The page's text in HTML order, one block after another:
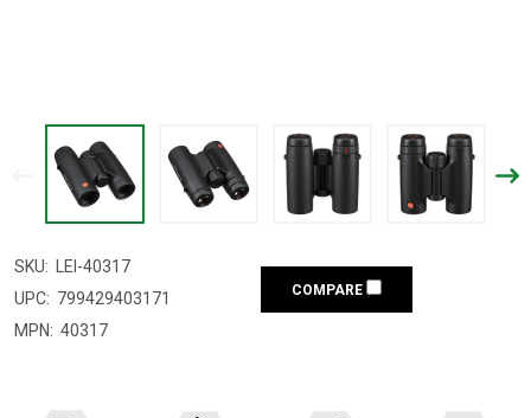
SKU: LEI-40317
UPC: 799429403171
MPN: 40317
COMPARE